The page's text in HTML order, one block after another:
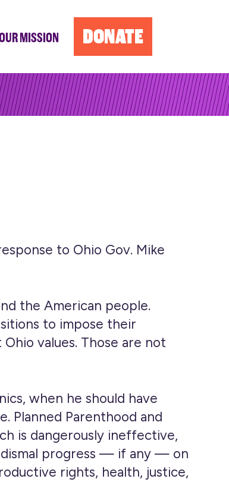
MISSION DONATE
to Ohio Gov. Mike
the American people.
to impose their
values. Those are not
when he should have
Planned Parenthood and
is dangerously ineffective,
dismal progress — if any — on
rights, health, justice,